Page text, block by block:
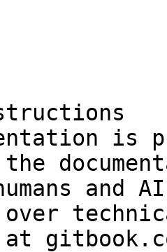
is
and
over
at